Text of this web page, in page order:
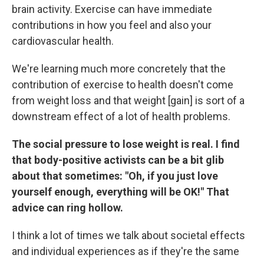
brain activity. Exercise can have immediate
contributions in how you feel and also your
cardiovascular health.
We're learning much more concretely that the
contribution of exercise to health doesn't come
from weight loss and that weight [gain] is sort of a
downstream effect of a lot of health problems.
The social pressure to lose weight is real. I find
that body-positive activists can be a bit glib
about that sometimes: "Oh, if you just love
yourself enough, everything will be OK!" That
advice can ring hollow.
I think a lot of times we talk about societal effects
and individual experiences as if they're the same